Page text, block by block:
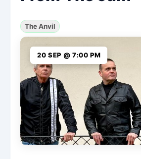
The Anvil
20 SEP @ 7:00 PM